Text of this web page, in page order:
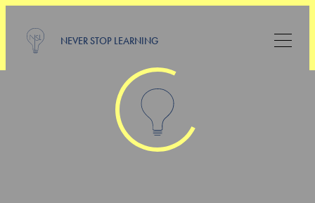
NEVER STOP LEARNING